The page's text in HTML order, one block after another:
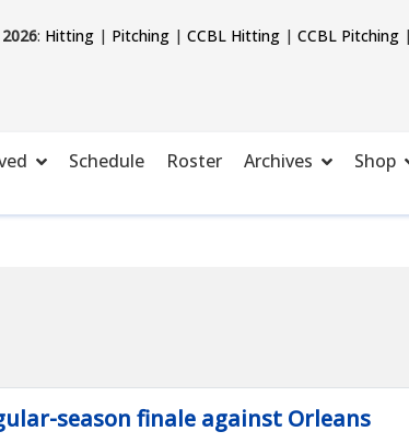
: Hitting| Pitching| CCBL Hitting| CCBL Pitching|
Schedule Roster Archives Shop
season finale against Orleans